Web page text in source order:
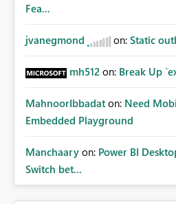
Fea...
jvanegmond on: Static
mh512 on: Break Up
MahnoorIbbadat on: Need
Embedded Playground
Manchaary on: Power BI
Switch bet...